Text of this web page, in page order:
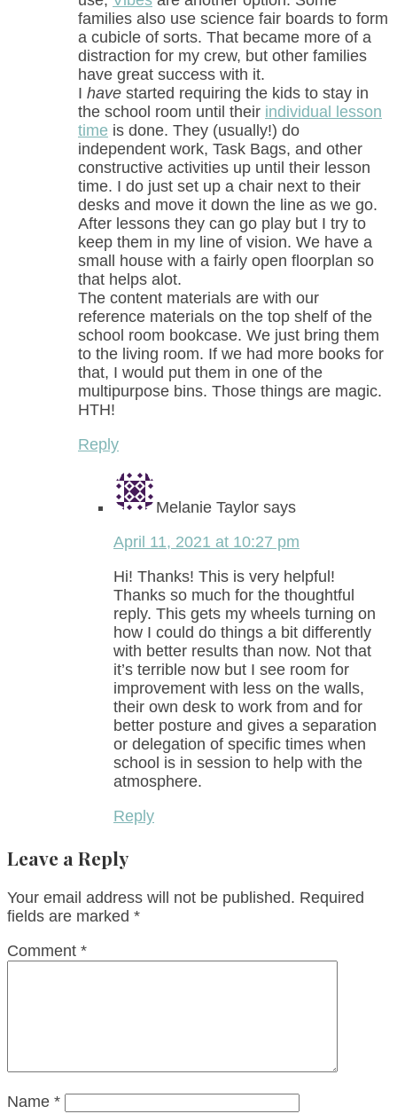
families also use science fair boards to form
a cubicle of sorts. That became more of a
distraction for my crew, but other families
have great success with it.
I have started requiring the kids to stay in
the school room until their individual lesson
time is done. They (usually!) do
independent work, Task Bags, and other
constructive activities up until their lesson
time. I do just set up a chair next to their
desks and move it down the line as we go.
After lessons they can go play but I try to
keep them in my line of vision. We have a
small house with a fairly open floorplan so
that helps alot.
The content materials are with our
reference materials on the top shelf of the
school room bookcase. We just bring them
to the living room. If we had more books for
that, I would put them in one of the
multipurpose bins. Those things are magic.
HTH!
Reply
Melanie Taylor says
April 11, 2021 at 10:27 pm
Hi! Thanks! This is very helpful!
Thanks so much for the thoughtful
reply. This gets my wheels turning on
how I could do things a bit differently
with better results than now. Not that
it’s terrible now but I see room for
improvement with less on the walls,
their own desk to work from and for
better posture and gives a separation
or delegation of specific times when
school is in session to help with the
atmosphere.
Reply
Leave a Reply
Your email address will not be published. Required
fields are marked *
Comment *
Name *